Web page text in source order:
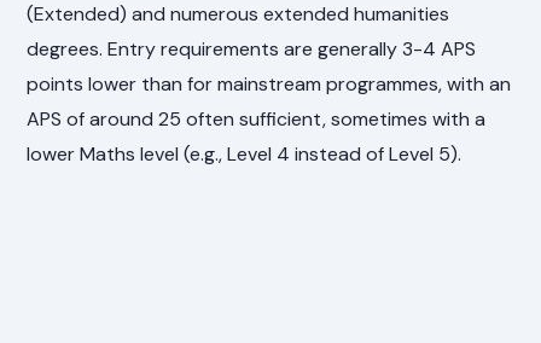
(Extended) and numerous extended humanities
degrees. Entry requirements are generally 3-4 APS
points lower than for mainstream programmes, with an
APS of around 25 often sufficient, sometimes with a
lower Maths level (e.g., Level 4 instead of Level 5).